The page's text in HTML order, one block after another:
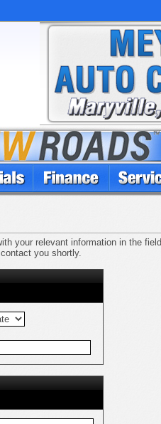
your relevant information in the
you shortly.